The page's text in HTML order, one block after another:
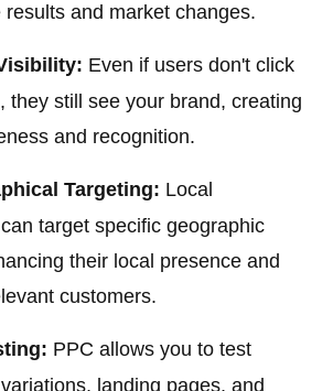
results and market changes.
Even if users don't click
they still see your brand, creating
and recognition.
Targeting: Local
target specific geographic
their local presence and
customers.
PPC allows you to test
landing pages, and